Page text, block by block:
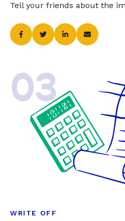
Tell your friends about the
03
WRITE OFF